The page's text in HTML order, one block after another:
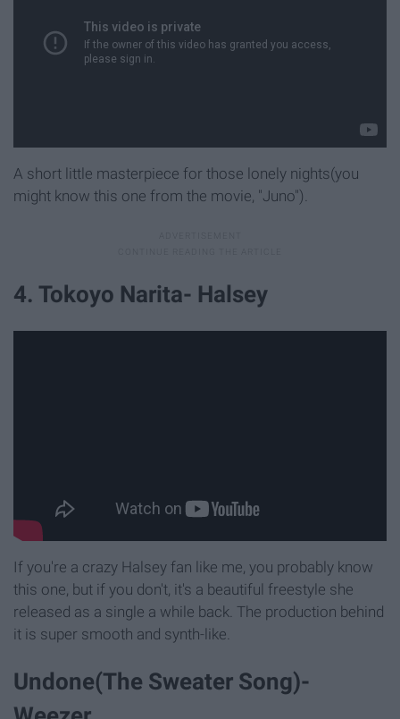
A short little masterpiece for those lonely nights(you
might know this one from the movie, "Juno").
4. Tokoyo Narita- Halsey
If you're a crazy Halsey fan like me, you probably know
this one, but if you don't, it's a beautiful freestyle she
released as a single a while back. The production behind
it is super smooth and synth-like.
Undone(The Sweater Song)-